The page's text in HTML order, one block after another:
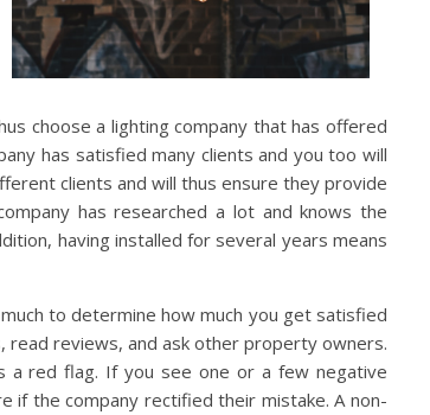
choose a lighting company that has offered
has satisfied many clients and you too will
clients and will thus ensure they provide
has researched a lot and knows the
having installed for several years means
to determine how much you get satisfied
read reviews, and ask other property owners.
a red flag. If you see one or a few negative
the company rectified their mistake. A non-